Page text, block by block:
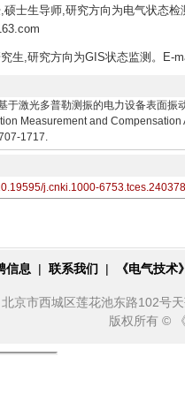
士生导师,研究方向为电气状态
生,研究方向为GIS状态监测。E-
于激光多普勒测振的电力设备表面
Measurement and
1717.
j.cnki.1000-
信息 | 联系我们 | 《电气技
京市西城区莲花池东路102号
版权所有 ©